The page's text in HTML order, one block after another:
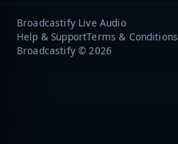
Broadcastify Live Audio
Help & SupportTerms & Conditions
Broadcastify © 2026